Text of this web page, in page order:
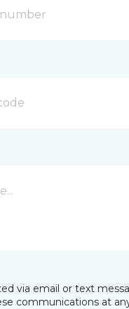
via email or text
communications at